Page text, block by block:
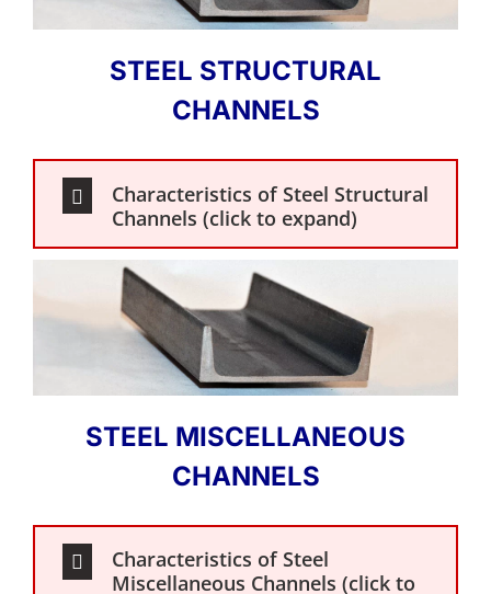
STEEL STRUCTURAL
CHANNELS
Characteristics of Steel Structural
Channels (click to expand)
STEEL MISCELLANEOUS
CHANNELS
Characteristics of Steel
Miscellaneous Channels (click to